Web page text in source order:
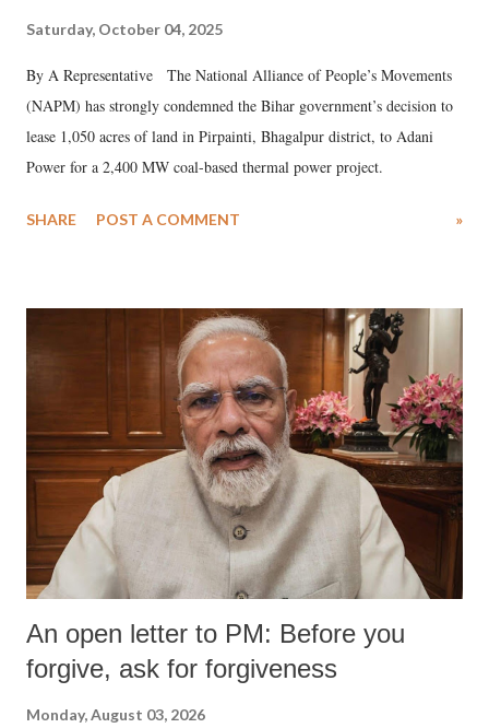
Saturday, October 04, 2025
By A Representative The National Alliance of People’s Movements
(NAPM) has strongly condemned the Bihar government’s decision to
lease 1,050 acres of land in Pirpainti, Bhagalpur district, to Adani
Power for a 2,400 MW coal-based thermal power project.
SHARE POST A COMMENT »
An open letter to PM: Before you
forgive, ask for forgiveness
Monday, August 03, 2026